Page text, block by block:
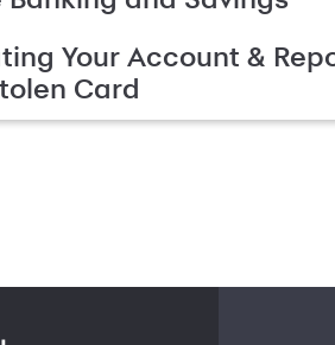
Your Account &
Card